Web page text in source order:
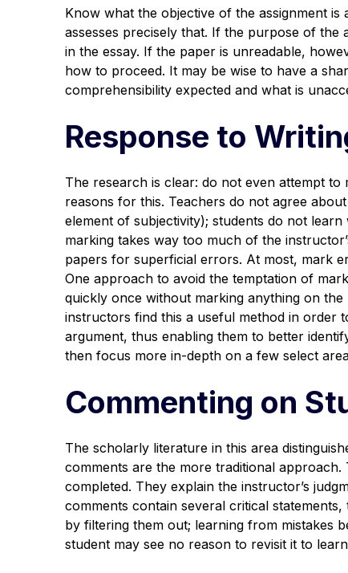
Know what the objective of the assignment
assesses precisely that. If the purpose of the
in the essay. If the paper is unreadable,
how to proceed. It may be wise to have a
comprehensibility expected and what is
Response to
The research is clear: do not even attempt
reasons for this. Teachers do not agree
element of subjectivity); students do not
marking takes way too much of the
papers for superficial errors. At most, mark
One approach to avoid the temptation of
quickly once withoutmarking anything on the
instructors find this a useful method in order
argument, thus enabling them to better
then focus more in-depth on a few select
Commenting on
The scholarly literature in this area
comments are the more traditional
completed. They explain the instructor’s
comments contain several critical
by filtering them out; learning from mistakes
student may see no reason to revisit it to